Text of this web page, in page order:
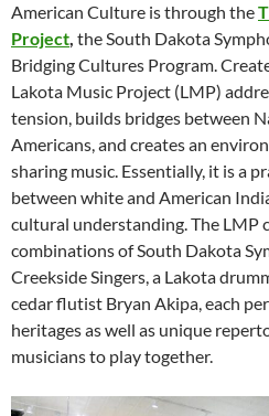
American Culture is through the
Project, the South Dakota
Bridging Cultures Program.
Lakota Music Project (LMP)
tension, builds bridges between
Americans, and creates an
sharing music. Essentially, it is a
between white and American
cultural understanding. The LMP
combinations of South Dakota
Creekside Singers, a Lakota
cedar flutist Bryan Akipa, each
heritages as well as unique
musicians to play together.